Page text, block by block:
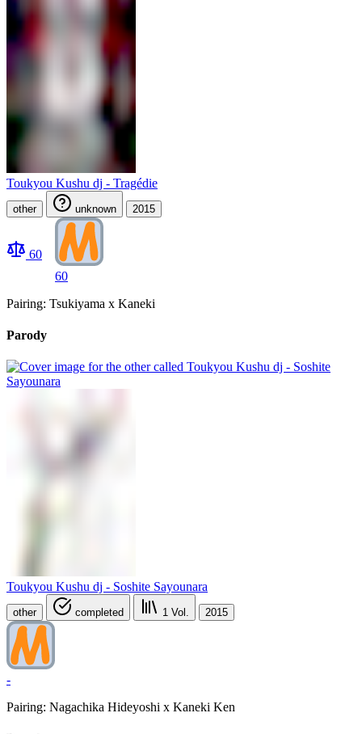
Toukyou Kushu dj - Tragédie
other unknown 2015
60
60
Pairing: Tsukiyama x Kaneki
Parody
Toukyou Kushu dj - Soshite Sayounara
other completed 1 Vol. 2015
-
Pairing: Nagachika Hideyoshi x Kaneki Ken